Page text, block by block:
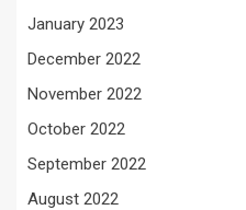
January 2023
December 2022
November 2022
October 2022
September 2022
August 2022